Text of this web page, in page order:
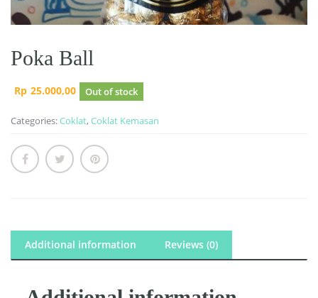
Poka Ball
Rp 25.000,00 Out of stock
Categories:Coklat,Coklat Kemasan
Additional information Reviews (0)